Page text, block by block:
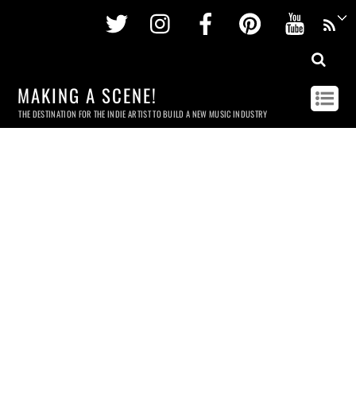
Twitter InstagramFacebookPinterest
MAKING A SCENE!
THE DESTINATION FOR THE INDIE ARTIST TO BUILD A NEW MUSIC INDUSTRY